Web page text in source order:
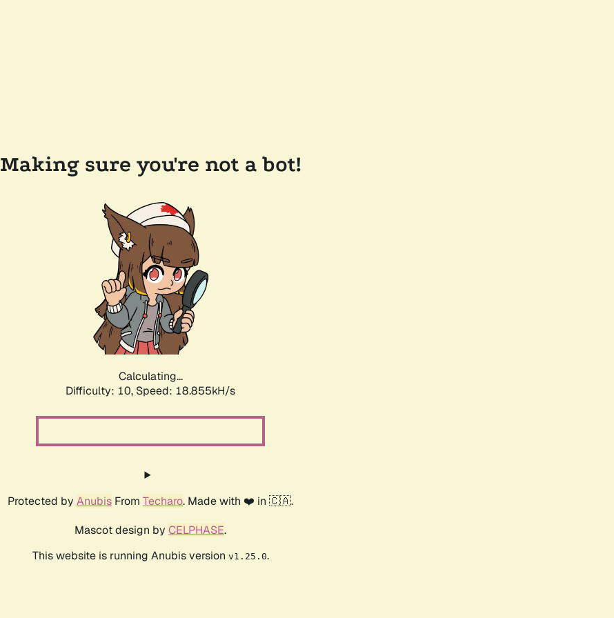
Making sure you're not a bot!
Calculating...
Difficulty: 10, Speed: 18.855kH/s
Protected by Anubis From Techaro. Made with ❤️ in 🇨🇦.
Mascot design by CELPHASE.
This website is running Anubis version v1.25.0.